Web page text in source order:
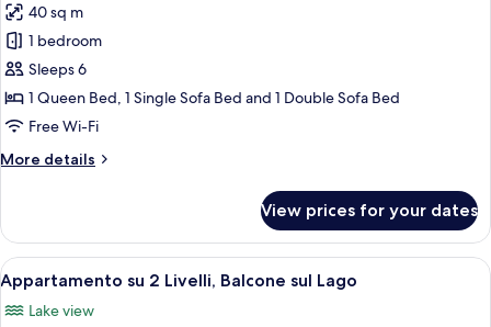
Appartamento
con
1
Camera
da
Superior,
40 sq m
1 bedroom
Sleeps 6
1 Queen Bed, 1 Single Sofa Bed and 1 Double Sofa Bed
Free Wi-Fi
More details
More
con
Camera
da
Letto
View prices for your dates
View
all
photos
A balcony with a chair, a table, and a
6
Appartamento su 2 Livelli, Balcone sul Lago
Lake view